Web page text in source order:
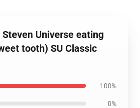
Universe eating
tooth) SU Classic
100%
0%